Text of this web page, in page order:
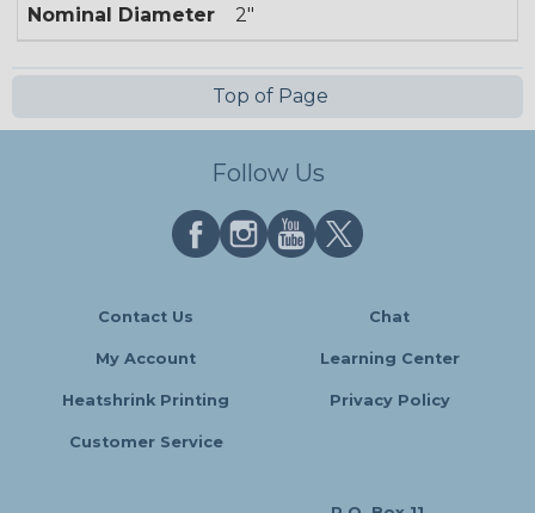
Nominal Diameter 2"
Top of Page
Follow Us
Contact Us Chat
My Account Learning Center
Heatshrink Printing Privacy Policy
Customer Service